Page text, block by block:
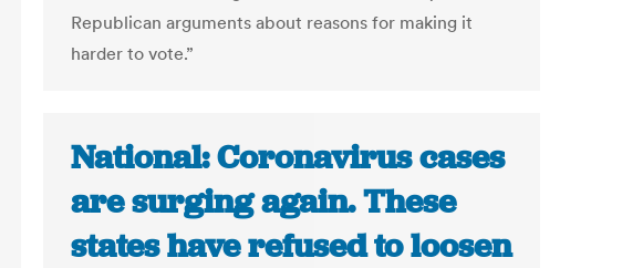
Republican arguments about reasons for making it
harder to vote.”
National: Coronavirus cases
are surging again. These
states have refused to loosen